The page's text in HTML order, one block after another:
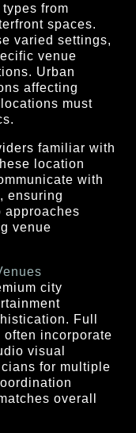
from
spaces.
varied settings,
venue
Urban
affecting
must
familiar with
location
with
ensuring
approaches
venue
city
Full
often incorporate
visual
for multiple
overall